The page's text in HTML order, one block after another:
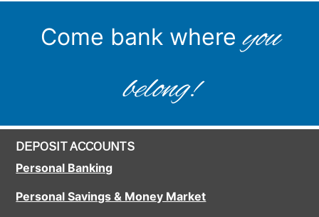
Come bank whereyou
belong!
DEPOSIT ACCOUNTS
Personal Banking
Personal Savings & Money Market